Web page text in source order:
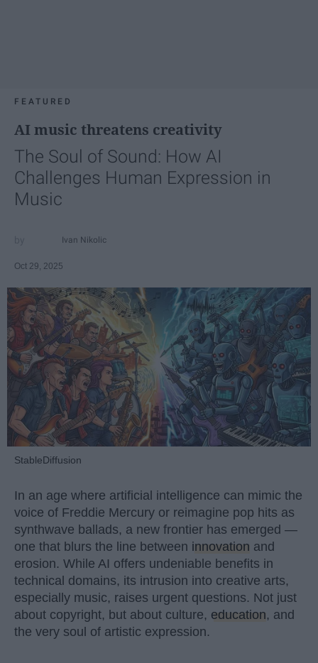
FEATURED
AI music threatens creativity
The Soul of Sound: How AI
Challenges Human Expression in
Music
Ivan Nikolic
Oct 29, 2025
StableDiffusion
In an age where artificial intelligence can mimic the
voice of Freddie Mercury or reimagine pop hits as
synthwave ballads, a new frontier has emerged —
one that blurs the line between innovation and
erosion. While AI offers undeniable benefits in
technical domains, its intrusion into creative arts,
especially music, raises urgent questions. Not just
about copyright, but about culture, education, and
the very soul of artistic expression.